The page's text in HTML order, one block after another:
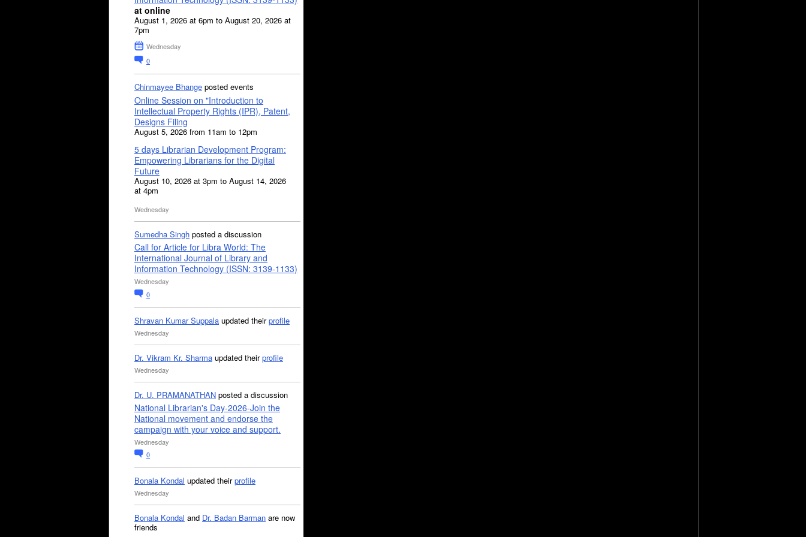
at online
August 1, 2026 at 6pm to August 20, 2026 at
7pm
Wednesday
0
Chinmayee Bhange posted events
Online Session on "Introduction to
Intellectual Property Rights (IPR), Patent,
Designs Filing
August 5, 2026 from 11am to 12pm
5 days Librarian Development Program:
Empowering Librarians for the Digital
Future
August 10, 2026 at 3pm to August 14, 2026
at 4pm
Wednesday
Sumedha Singh posted a discussion
Call for Article for Libra World: The
International Journal of Library and
Information Technology (ISSN: 3139-1133)
Wednesday
0
Shravan Kumar Suppala updated theirprofile
Wednesday
Dr. Vikram Kr. Sharma updated theirprofile
Wednesday
Dr. U. PRAMANATHAN posted a discussion
National Librarian's Day-2026-Join the
National movement and endorse the
campaign with your voice and support.
Wednesday
0
Bonala Kondal updated theirprofile
Wednesday
Bonala Kondal and Dr. Badan Barman are now
friends